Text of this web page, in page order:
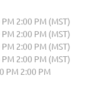
2:00 PM (MST)
2:00 PM (MST)
2:00 PM (MST)
2:00 PM (MST)
PM 2:00 PM